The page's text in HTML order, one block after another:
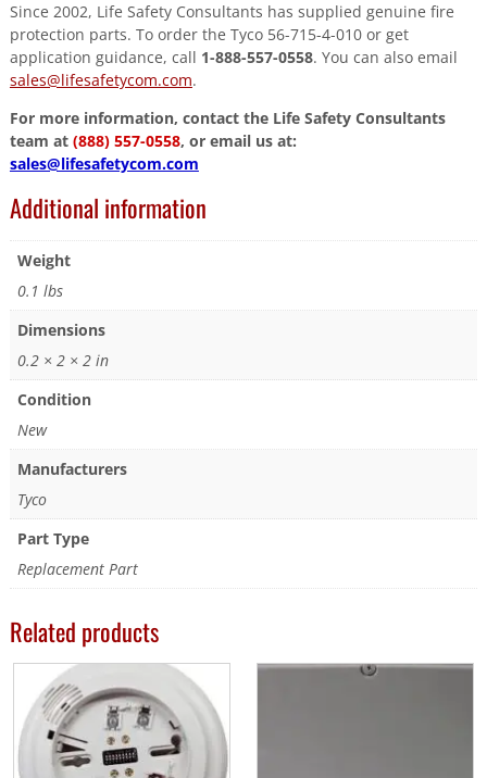
Since 2002, Life Safety Consultants has supplied genuine fire
protection parts. To order the Tyco 56-715-4-010 or get
application guidance, call 1-888-557-0558. You can also email
sales@lifesafetycom.com.
For more information, contact the Life Safety Consultants
team at (888) 557-0558, or email us at:
sales@lifesafetycom.com
Additional information
Weight
0.1 lbs
Dimensions
0.2 × 2 × 2 in
Condition
New
Manufacturers
Tyco
Part Type
Replacement Part
Related products